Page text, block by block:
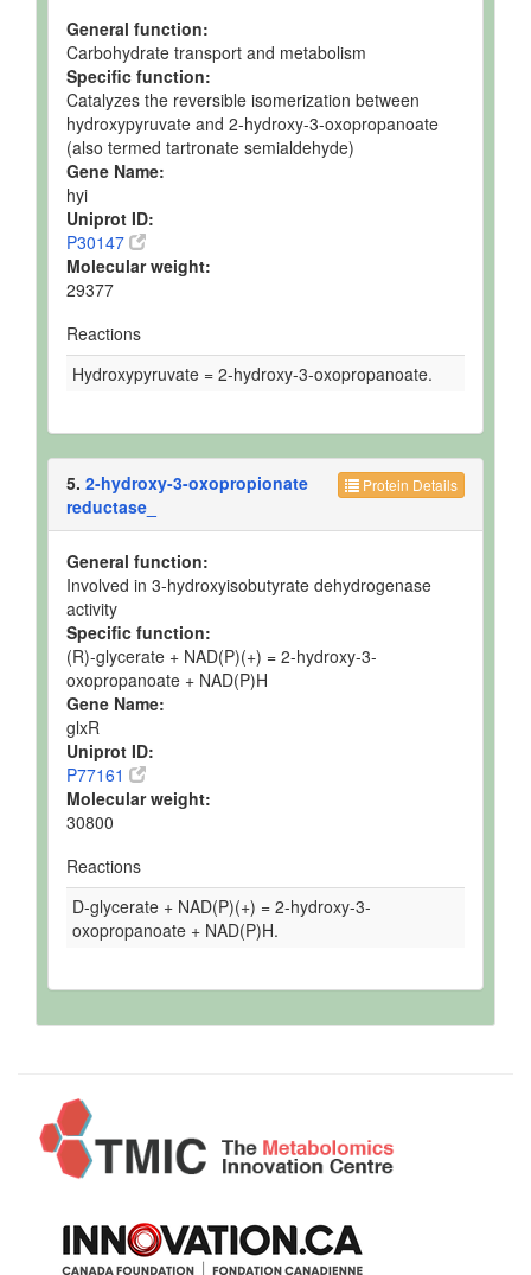
General function:
Carbohydrate transport and metabolism
Specific function:
Catalyzes the reversible isomerization between
hydroxypyruvate and 2-hydroxy-3-oxopropanoate
(also termed tartronate semialdehyde)
Gene Name:
hyi
Uniprot ID:
P30147
Molecular weight:
29377
Reactions
Hydroxypyruvate = 2-hydroxy-3-oxopropanoate.
Protein Details
5. 2-hydroxy-3-oxopropionate
reductase_
General function:
Involved in 3-hydroxyisobutyrate dehydrogenase
activity
Specific function:
(R)-glycerate + NAD(P)(+) = 2-hydroxy-3-
oxopropanoate + NAD(P)H
Gene Name:
glxR
Uniprot ID:
P77161
Molecular weight:
30800
Reactions
D-glycerate + NAD(P)(+) = 2-hydroxy-3-
oxopropanoate + NAD(P)H.